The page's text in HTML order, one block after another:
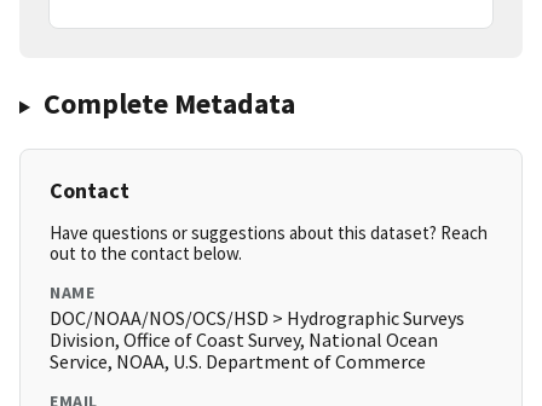
Complete Metadata
Contact
Have questions or suggestions about this dataset? Reach
out to the contact below.
NAME
DOC/NOAA/NOS/OCS/HSD > Hydrographic Surveys
Division, Office of Coast Survey, National Ocean
Service, NOAA, U.S. Department of Commerce
EMAIL